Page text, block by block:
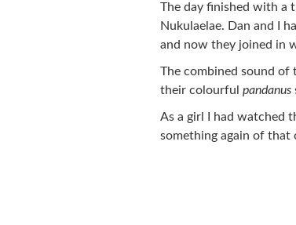
The day finished with a
Nukulaelae. Dan and I
and now they joined in
The combined sound of
their colourful pandanus
As a girl I had watched
something again of that